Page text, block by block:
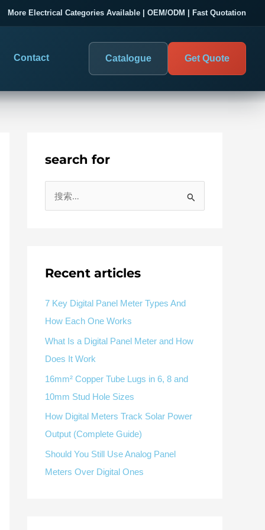
More Electrical Categories Available | OEM/ODM | Fast Quotation
DIGITAL PANEL METERS
Digital Panel Meter & Monitoring
Panel Meter Selection Guide
Residual Current Device
SUPPORT
Project Support
Delivery Display
COMPANY
About SENTOP
Factory & Delivery
Contact Catalogue Get Quote
search for
Recent articles
7 Key Digital Panel Meter Types And
How Each One Works
What Is a Digital Panel Meter and How
Does It Work
16mm² Copper Tube Lugs in 6, 8 and
10mm Stud Hole Sizes
How Digital Meters Track Solar Power
Output (Complete Guide)
Should You Still Use Analog Panel
Meters Over Digital Ones